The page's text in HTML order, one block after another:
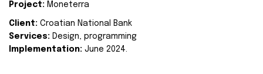
Project: Moneterra
Client: Croatian National Bank
Services: Design, programming
Implementation: June 2024.